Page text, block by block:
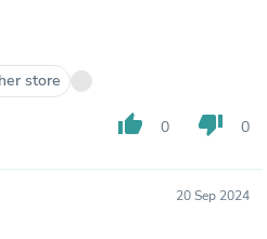
store
thumb_up 0 thumb_down 0
20 Sep 2024